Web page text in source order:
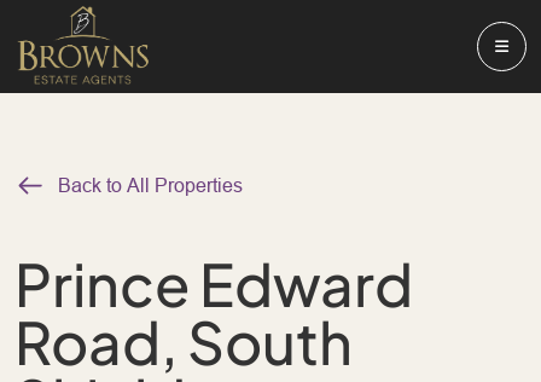
Back to All Properties
Prince Edward
Road, South